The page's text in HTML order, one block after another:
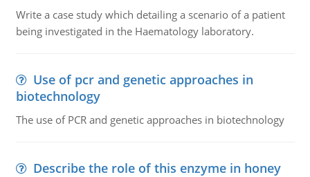
Write a case study which detailing a scenario of a patient
being investigated in the Haematology laboratory.
Use of pcr and genetic approaches in
biotechnology
The use of PCR and genetic approaches in biotechnology
Describe the role of this enzyme in honey